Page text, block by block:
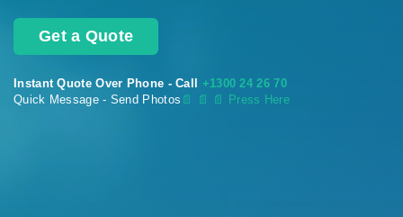
Get a Quote
Instant Quote Over Phone - Call +1300 24 26 70
Quick Message - Send Photos 📄 📄 📄 Press Here